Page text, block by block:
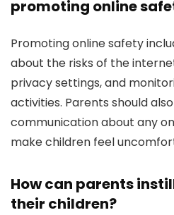
promoting online
Promoting online safety
about the risks of the
privacy settings, and
activities. Parents should
communication about any
make children feel
How can parents
their children?